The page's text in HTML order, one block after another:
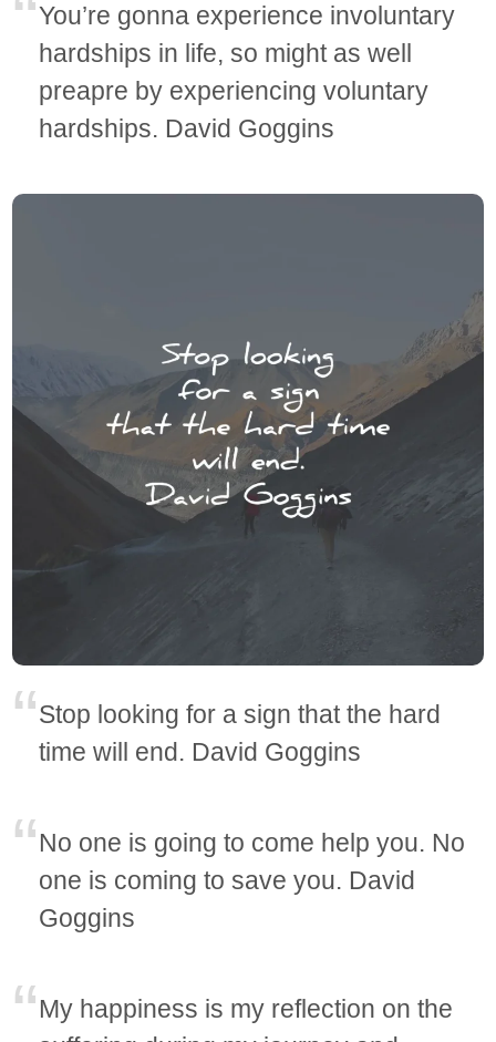
You’re gonna experience involuntary
hardships in life, so might as well
preapre by experiencing voluntary
hardships. David Goggins
Stop looking for a sign that the hard
time will end. David Goggins
No one is going to come help you. No
one is coming to save you. David
Goggins
My happiness is my reflection on the